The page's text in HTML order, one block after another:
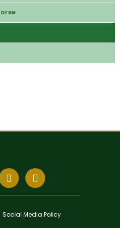
Social Media Policy